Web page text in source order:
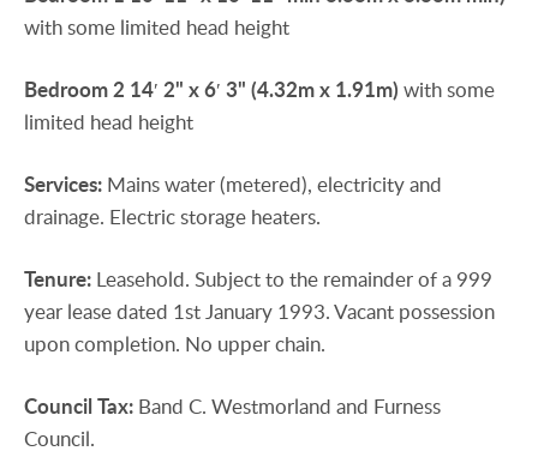
with some limited head height
Bedroom2 14′ 2" x 6′ 3" (4.32m x 1.91m) with some
limited head height
Services: Mains water (metered), electricity and
drainage. Electric storage heaters.
Tenure: Leasehold. Subject to the remainder of a 999
year lease dated 1st January 1993. Vacant possession
upon completion. No upper chain.
CouncilTax: Band C. Westmorland and Furness
Council.